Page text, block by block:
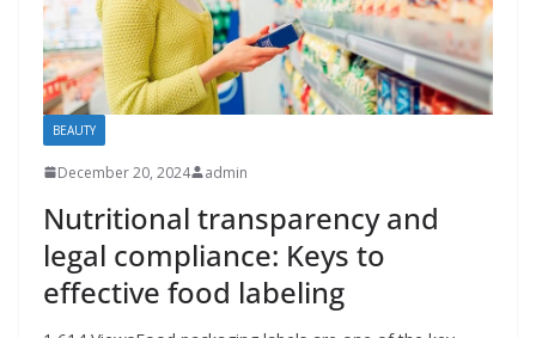
BEAUTY
December 20, 2024 admin
Nutritional transparency and
legal compliance: Keys to
effective food labeling